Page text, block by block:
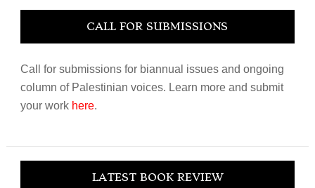
CALL FOR SUBMISSIONS
Call for submissions for biannual issues and ongoing
column of Palestinian voices. Learn more and submit
your work here.
LATEST BOOK REVIEW